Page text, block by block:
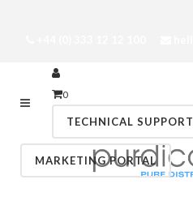
0
TECHNICAL SUPPORT
MARKETING PORTAL